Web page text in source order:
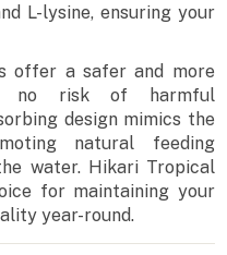
L-lysine, ensuring your
offer a safer and more
no risk of harmful
design mimics the
natural feeding
water. Hikari Tropical
for maintaining your
year-round.